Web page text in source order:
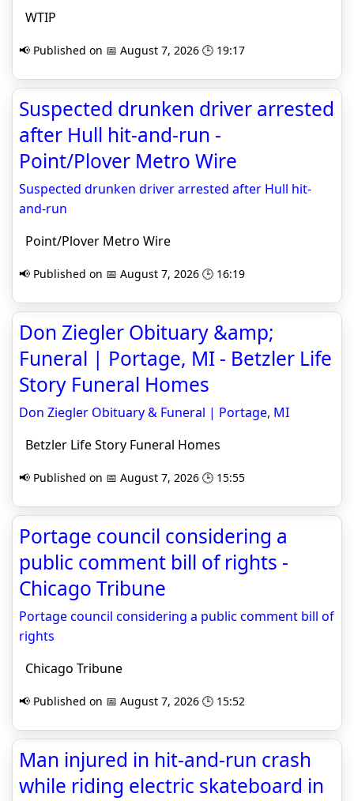
WTIP
📢 Published on 📅 August 7, 2026 🕒 19:17
Suspected drunken driver arrested
after Hull hit-and-run -
Point/Plover Metro Wire
Suspected drunken driver arrested after Hull hit-
and-run
Point/Plover Metro Wire
📢 Published on 📅 August 7, 2026 🕒 16:19
Don Ziegler Obituary &amp;
Funeral | Portage, MI - Betzler Life
Story Funeral Homes
Don Ziegler Obituary & Funeral | Portage, MI
Betzler Life Story Funeral Homes
📢 Published on 📅 August 7, 2026 🕒 15:55
Portage council considering a
public comment bill of rights -
Chicago Tribune
Portage council considering a public comment bill of
rights
Chicago Tribune
📢 Published on 📅 August 7, 2026 🕒 15:52
Man injured in hit-and-run crash
while riding electric skateboard in